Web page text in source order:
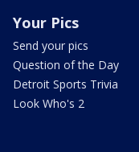
Your Pics
Send your pics
Question of the Day
Detroit Sports Trivia
Look Who's 2